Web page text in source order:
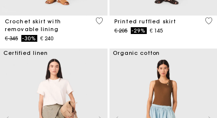
Crochet skirt with
removable lining
Price reduced from
€ 345to-30% € 240
5 out of 5 Customer Rating
Printed ruffled skirt
Price reduced from
€ 205to-29% € 145
3,7
Certified linen Organic cotton